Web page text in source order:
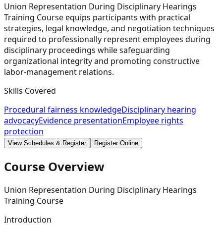
Union Representation During Disciplinary Hearings
Training Course equips participants with practical
strategies, legal knowledge, and negotiation techniques
required to professionally represent employees during
disciplinary proceedings while safeguarding
organizational integrity and promoting constructive
labor-management relations.
Skills Covered
Procedural fairness knowledgeDisciplinary hearing
advocacyEvidence presentationEmployee rights
protection
View Schedules & Register Register Online
Course Overview
Union Representation During Disciplinary Hearings
Training Course
Introduction